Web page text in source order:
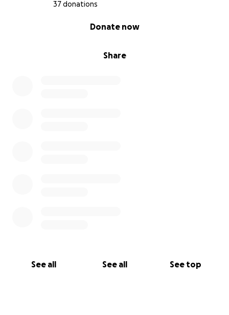
37 donations
Share
Donate now
See all See all See top